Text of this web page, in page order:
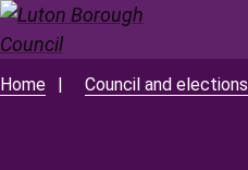
to
main
Breadcrumbs
Home Council and elections